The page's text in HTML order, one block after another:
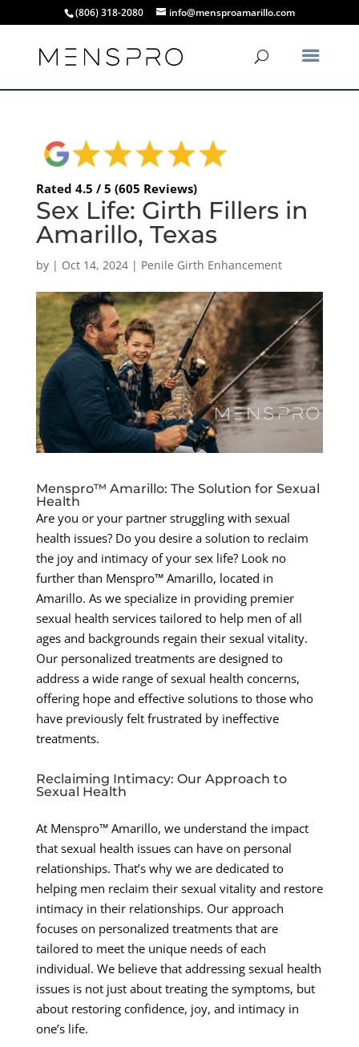
(806) 318-2080 info@mensproamarillo.com
Rated 4.5 / 5 (605 Reviews)
Sex Life: Girth Fillers in
Amarillo, Texas
by | Oct 14, 2024| Penile Girth Enhancement
Menspro™ Amarillo: The Solution for Sexual
Health
Are you or your partner struggling with sexual
health issues? Do you desire a solution to reclaim
the joy and intimacy of your sex life? Look no
further than Menspro™ Amarillo, located in
Amarillo. As we specialize in providing premier
sexual health services tailored to help men of all
ages and backgrounds regain their sexual vitality.
Our personalized treatments are designed to
address a wide range of sexual health concerns,
offering hope and effective solutions to those who
have previously felt frustrated by ineffective
treatments.
Reclaiming Intimacy: Our Approach to
Sexual Health
At Menspro™ Amarillo, we understand the impact
that sexual health issues can have on personal
relationships. That’s why we are dedicated to
helping men reclaim their sexual vitality and restore
intimacy in their relationships. Our approach
focuses on personalized treatments that are
tailored to meet the unique needs of each
individual. We believe that addressing sexual health
issues is not just about treating the symptoms, but
about restoring confidence, joy, and intimacy in
one’s life.